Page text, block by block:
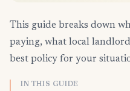
This guide breaks down
paying, what local
best policy for your
IN THIS GUIDE